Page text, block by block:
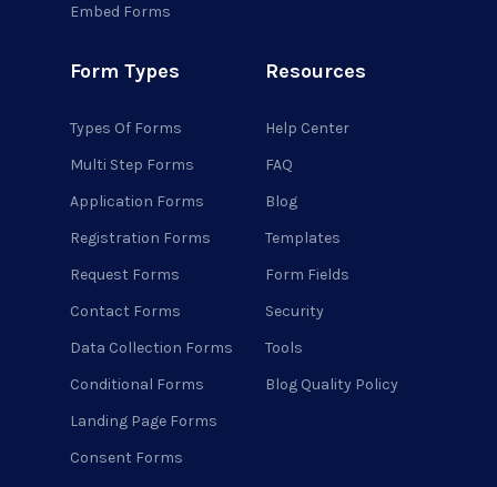
Embed Forms
Form Types
Types Of Forms
Multi Step Forms
Application Forms
Registration Forms
Request Forms
Contact Forms
Data Collection Forms
Conditional Forms
Landing Page Forms
Consent Forms
Resources
Help Center
FAQ
Blog
Templates
Form Fields
Security
Tools
Blog Quality Policy